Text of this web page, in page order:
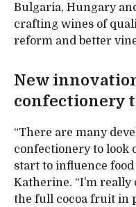
Bulgaria, Hungary
crafting wines of
reform and better
New
confectionery
“There are many
confectionery to look
start to influence
Katherine. “I’m
the full cocoa fruit in